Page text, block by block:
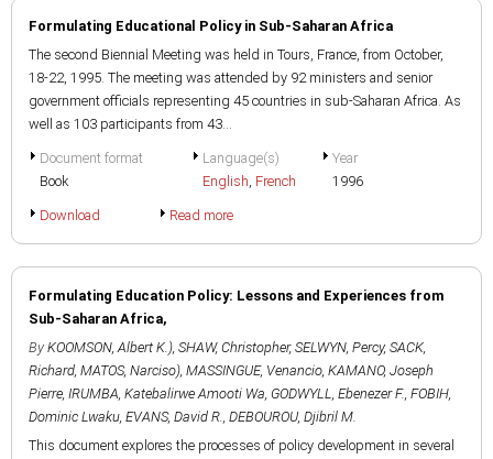
Formulating Educational Policy in Sub-Saharan Africa
The second Biennial Meeting was held in Tours, France, from October,
18-22, 1995. The meeting was attended by 92 ministers and senior
government officials representing 45 countries in sub-Saharan Africa. As
well as 103 participants from 43...
Document format
Book
Language(s)
English, French
Year
1996
Download Read more
Formulating Education Policy: Lessons and Experiences from
Sub-Saharan Africa,
By KOOMSON, Albert K.), SHAW, Christopher, SELWYN, Percy, SACK,
Richard, MATOS, Narciso), MASSINGUE, Venancio, KAMANO, Joseph
Pierre, IRUMBA, Katebalirwe Amooti Wa, GODWYLL, Ebenezer F., FOBIH,
Dominic Lwaku, EVANS, David R., DEBOUROU, Djibril M.
This document explores the processes of policy development in several